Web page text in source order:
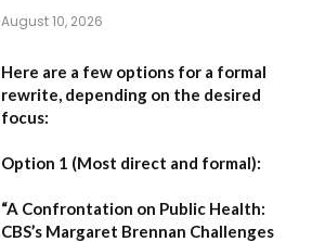
August 10, 2026
Here are a few options for a formal
rewrite, depending on the desired
focus:
Option 1 (Most direct and formal):
“A Confrontation on Public Health:
CBS’s Margaret Brennan Challenges